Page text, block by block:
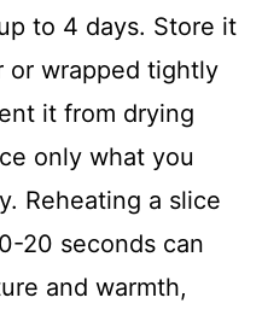
to 4 days. Store it
or wrapped tightly
it from drying
only what you
Reheating a slice
20 seconds can
and warmth,